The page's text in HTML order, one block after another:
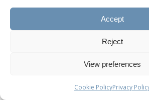
Accept
Reject
View preferences
Cookie PolicyPrivacy
3515
H